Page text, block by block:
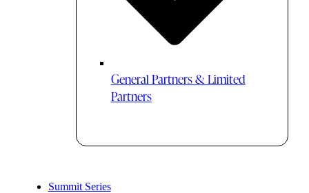
General Partners & Limited
Partners
Summit Series